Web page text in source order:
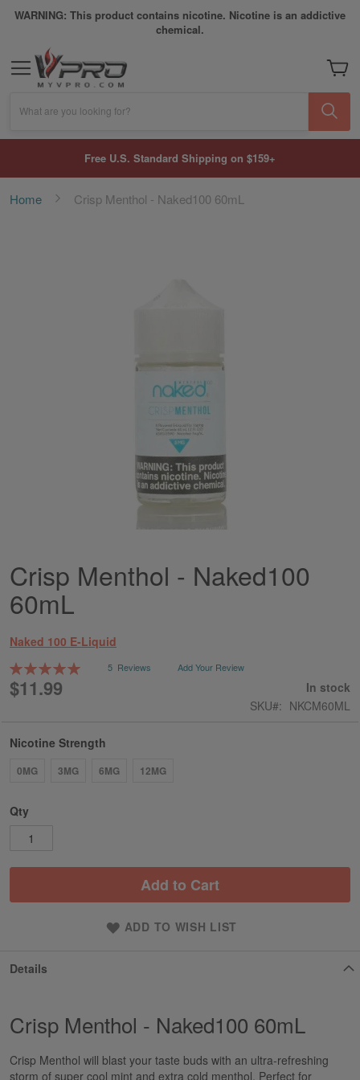
WARNING: This product contains nicotine. Nicotine is an addictive
chemical.
My
What are you looking for?
Free U.S. Standard Shipping on $159+
Home Crisp Menthol - Naked100 60mL
Skip
to
the
beginning
the
images
gallery
Crisp Menthol - Naked100
60mL
Naked 100 E-Liquid
Rating:
100
% of100
5 Reviews Add Your Review
$11.99
In stock
SKU
NKCM60ML
Nicotine Strength
0MG 3MG 6MG 12MG
Qty
Add to Cart
ADD TO WISH LIST
Details
Crisp Menthol - Naked100 60mL
Crisp Menthol will blast your taste buds with an ultra-refreshing
storm of super cool mint and extra cold menthol. Perfect for